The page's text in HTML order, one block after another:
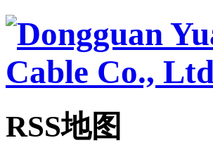
RSS地图